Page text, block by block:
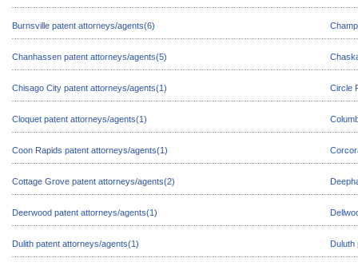
Burnsville patent attorneys/agents(6)
Chanhassen patent attorneys/agents(5)
Chisago City patent attorneys/agents(1) Circle
Cloquet patent attorneys/agents(1)
Coon Rapids patent attorneys/agents(1)
Cottage Grove patent attorneys/agents(2)
Deerwood patent attorneys/agents(1)
Dulith patent attorneys/agents(1) Duluth